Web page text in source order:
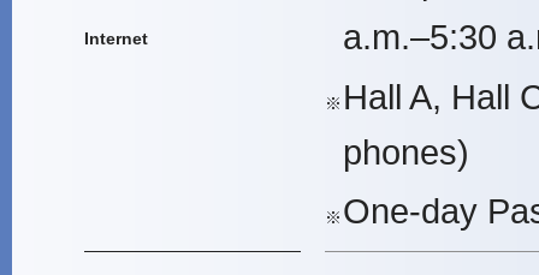
Internet
a.m.–5:30
※ Hall A, Hall
phones)
※ One-day